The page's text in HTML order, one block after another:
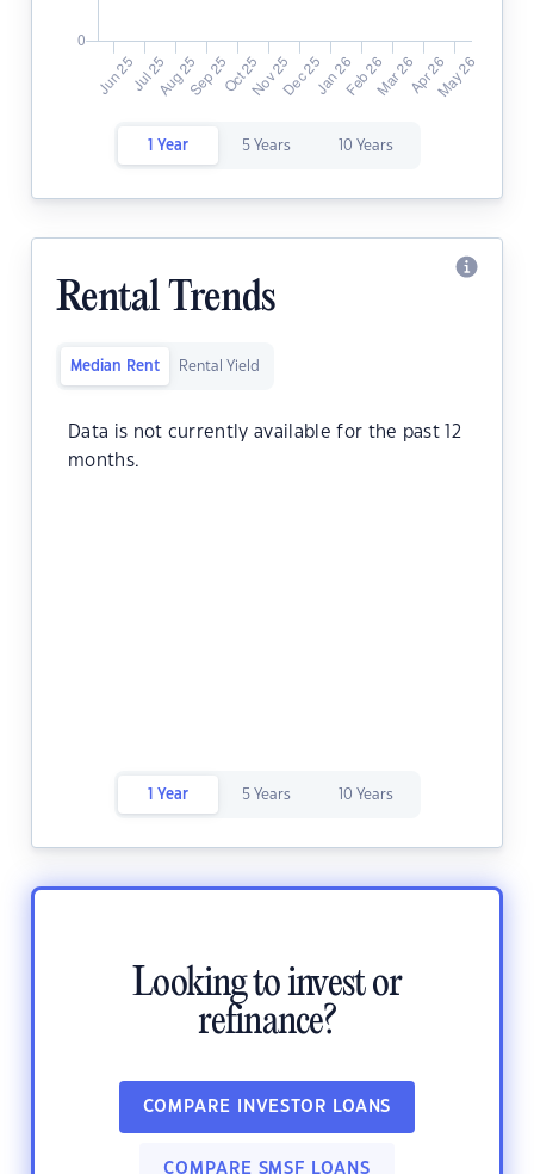
1 Year 5 Years 10 Years
Rental Trends
Median Rent Rental Yield
Data is not currently available for the past 12
months.
1 Year 5 Years 10 Years
Looking to invest or
refinance?
COMPARE INVESTOR LOANS
COMPARE SMSF LOANS